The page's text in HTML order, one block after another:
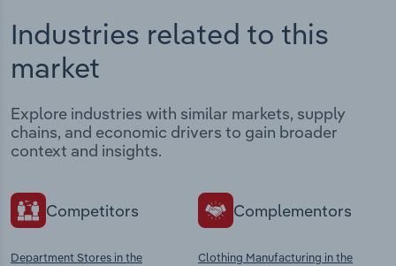
Industries related to this
market
Explore industries with similar markets, supply
chains, and economic drivers to gain broader
context and insights.
Competitors
Department Stores in the
Complementors
Clothing Manufacturing in the